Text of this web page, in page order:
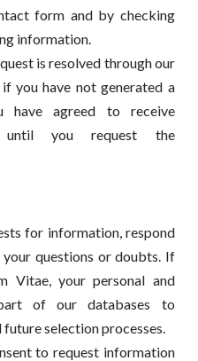
form and by checking
information.
is resolved through our
you have not generated a
have agreed to receive
until you request the
for information, respond
questions or doubts. If
Vitae, your personal and
of our databases to
selection processes.
to request information